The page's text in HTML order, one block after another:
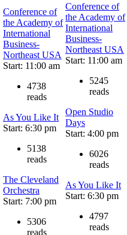
Conference of
the Academy of
International
Business-
Northeast USA
Start: 11:00 am
4738
reads
As You Like It
Start: 6:30 pm
5138
reads
The Cleveland
Orchestra
Start: 7:00 pm
5306
reads
Conference of
the Academy of
International
Business-
Northeast USA
Start: 11:00 am
5245
reads
Open Studio
Days
Start: 4:00 pm
6026
reads
As You Like It
Start: 6:30 pm
4797
reads